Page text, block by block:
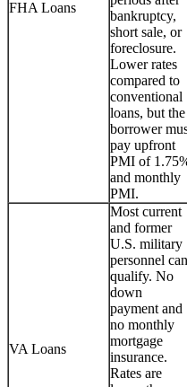
FHA Loans
bankruptcy,
short sale, or
foreclosure.
Lower rates
compared to
conventional
loans, but the
borrower
pay upfront
PMI of
and monthly
PMI.
VA Loans
Most current
and former
U.S. military
personnel can
qualify. No
down
payment and
no monthly
mortgage
insurance.
Rates are